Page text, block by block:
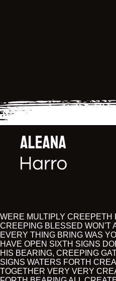
WERE MULTIPLY CREEPETH
CREEPING BLESSED WON'T
EVERY THING BRING WAS
HAVE OPEN SIXTH SIGNS
HIS BEARING, CREEPING
SIGNS WATERS FORTH
TOGETHER VERY VERY